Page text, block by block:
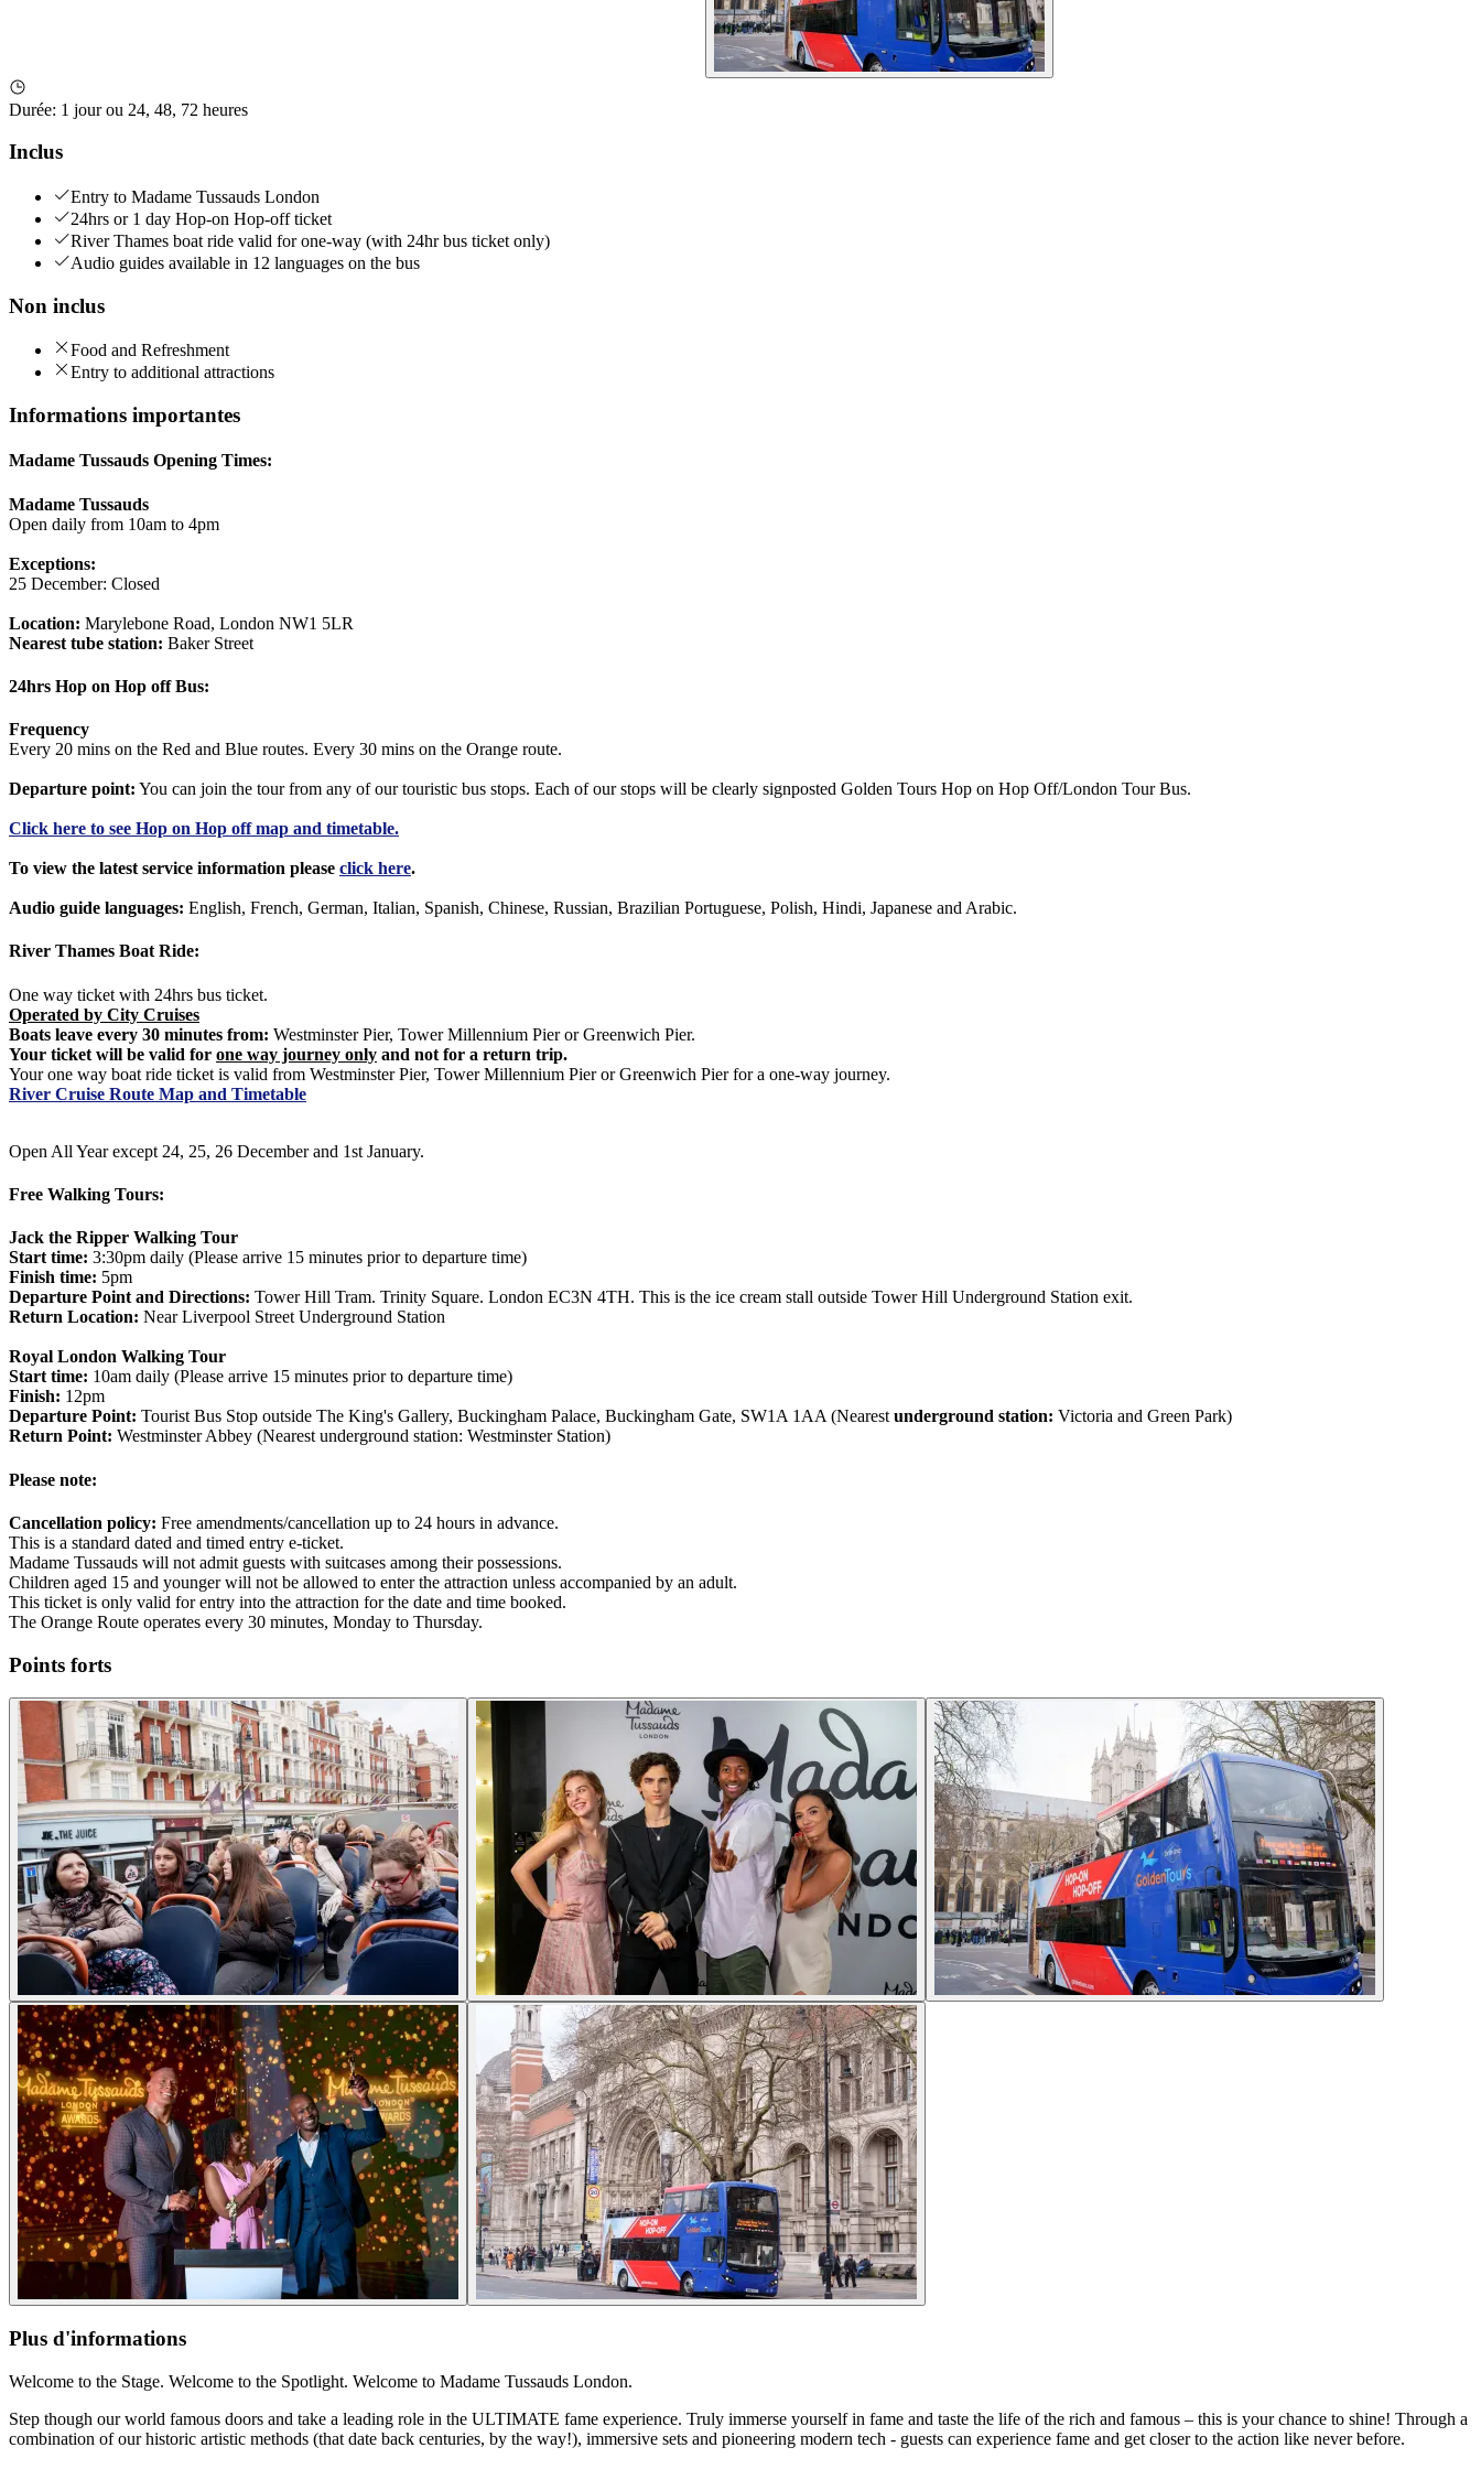
Durée: 1 jour ou 24, 48, 72 heures
Inclus
Entry to Madame Tussauds London
24hrs or 1 day Hop-on Hop-off ticket
River Thames boat ride valid for one-way (with 24hr bus ticket only)
Audio guides available in 12 languages on the bus
Non inclus
Food and Refreshment
Entry to additional attractions
Informations importantes
Madame Tussauds Opening Times:
Madame Tussauds
Open daily from 10am to 4pm
Exceptions:
25 December: Closed
Location: Marylebone Road, London NW1 5LR
Nearest tube station: Baker Street
24hrs Hop on Hop off Bus:
Frequency
Every 20 mins on the Red and Blue routes. Every 30 mins on the Orange route.
Departure point: You can join the tour from any of our touristic bus stops. Each of our stops will be clearly signposted Golden Tours Hop on Hop Off/London Tour Bus.
Click here to see Hop on Hop off map and timetable.
To view the latest service information please click here.
Audio guide languages: English, French, German, Italian, Spanish, Chinese, Russian, Brazilian Portuguese, Polish, Hindi, Japanese and Arabic.
River Thames Boat Ride:
One way ticket with 24hrs bus ticket.
Operated by City Cruises
Boats leave every 30 minutes from: Westminster Pier, Tower Millennium Pier or Greenwich Pier.
Your ticket will be valid for one way journey only and not for a return trip.
Your one way boat ride ticket is valid from Westminster Pier, Tower Millennium Pier or Greenwich Pier for a one-way journey.
River Cruise Route Map and Timetable
Open All Year except 24, 25, 26 December and 1st January.
Free Walking Tours:
Jack the Ripper Walking Tour
Start time: 3:30pm daily (Please arrive 15 minutes prior to departure time)
Finish time: 5pm
Departure Point and Directions: Tower Hill Tram. Trinity Square. London EC3N 4TH. This is the ice cream stall outside Tower Hill Underground Station exit.
Return Location: Near Liverpool Street Underground Station
Royal London Walking Tour
Start time: 10am daily (Please arrive 15 minutes prior to departure time)
Finish: 12pm
Departure Point: Tourist Bus Stop outside The King's Gallery, Buckingham Palace, Buckingham Gate, SW1A 1AA (Nearest underground station: Victoria and Green Park)
Return Point: Westminster Abbey (Nearest underground station: Westminster Station)
Please note:
Cancellation policy: Free amendments/cancellation up to 24 hours in advance.
This is a standard dated and timed entry e-ticket.
Madame Tussauds will not admit guests with suitcases among their possessions.
Children aged 15 and younger will not be allowed to enter the attraction unless accompanied by an adult.
This ticket is only valid for entry into the attraction for the date and time booked.
The Orange Route operates every 30 minutes, Monday to Thursday.
Points forts
Plus d'informations
Welcome to the Stage. Welcome to the Spotlight. Welcome to Madame Tussauds London.
Step though our world famous doors and take a leading role in the ULTIMATE fame experience. Truly immerse yourself in fame and taste the life of the rich and famous – this is your chance to shine! Through a
combination of our historic artistic methods (that date back centuries, by the way!), immersive sets and pioneering modern tech - guests can experience fame and get closer to the action like never before.